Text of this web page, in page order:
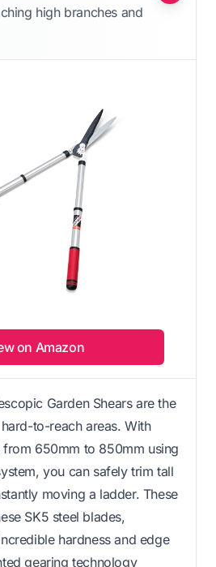
high branches and
on Amazon
Garden Shears are the
to-reach areas. With
from 650mm to 850mm using
you can safely trim tall
moving a ladder. These
SK5 steel blades,
hardness and edge
gearing technology